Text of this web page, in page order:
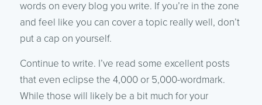
words on every blog you write. If you’re in the zone
and feel like you can cover a topic really well, don’t
put a cap on yourself.
Continue to write. I’ve read some excellent posts
that even eclipse the 4,000 or 5,000-wordmark.
While those will likely be a bit much for your